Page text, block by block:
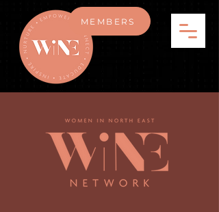
MEMBERS